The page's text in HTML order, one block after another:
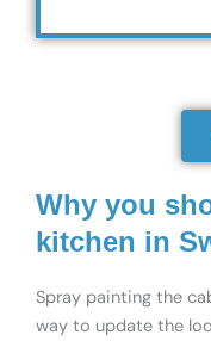
Why you
kitchen in
Spray painting the
way to update the